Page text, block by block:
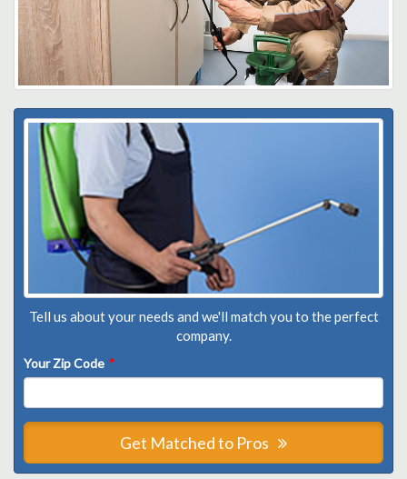
Tell us about your needs and we'll match you to the perfect
company.
Your Zip Code *
Get Matched to Pros